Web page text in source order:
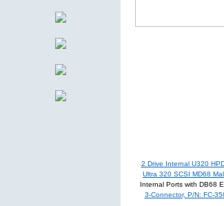
2 Drive Internal U320
Ultra 320 SCSI MD68
Internal Ports with DB68
3-Connector, P/N: FC-